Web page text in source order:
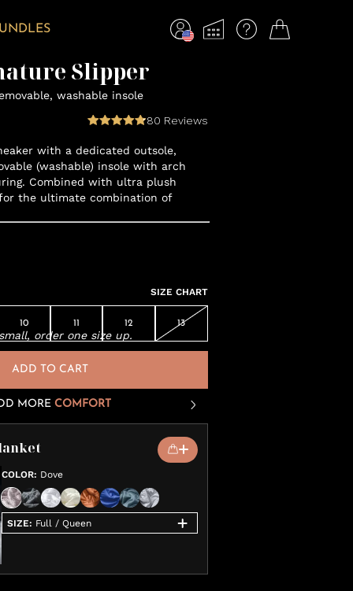
Slipper
washable insole
80 Reviews
with a dedicated outsole,
(washable) insole with arch
Combined with ultra plush
the ultimate combination of
SIZE CHART
10 11 12 13
order one size up.
ADD TO CART
MORE COMFORT
COLOR: Dove
SIZE: Full / Queen